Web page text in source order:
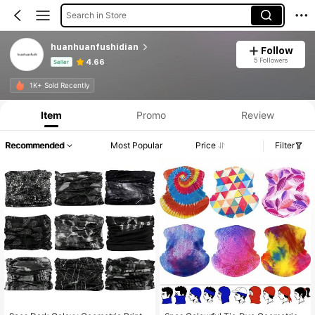
Search in Store
huanhuanfushidian
Seller 4.66
Follow
5 Followers
1K+ Sold Recently
Product Info: Price Disclosure, Sales & Stock Details.
Item Promo Review
Recommended Most Popular Price Filter